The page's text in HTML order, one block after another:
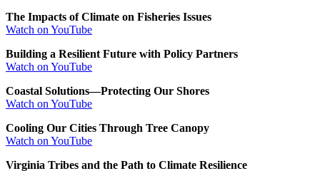
The Impacts of Climate on Fisheries Issues
Watch on YouTube
Building a Resilient Future with Policy Partners
Watch on YouTube
Coastal Solutions—Protecting Our Shores
Watch on YouTube
Cooling Our Cities Through Tree Canopy
Watch on YouTube
Virginia Tribes and the Path to Climate Resilience